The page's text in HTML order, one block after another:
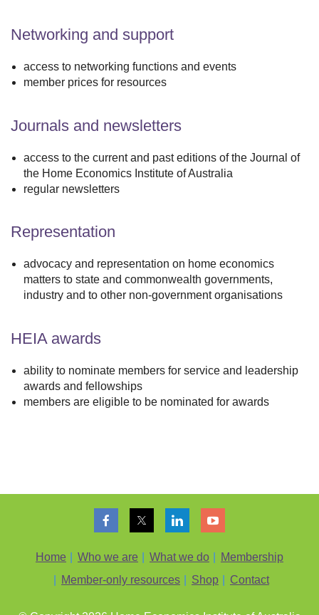
Networking and support
access to networking functions and events
member prices for resources
Journals and newsletters
access to the current and past editions of the Journal of
the Home Economics Institute of Australia
regular newsletters
Representation
advocacy and representation on home economics
matters to state and commonwealth governments,
industry and to other non-government organisations
HEIA awards
ability to nominate members for service and leadership
awards and fellowships
members are eligible to be nominated for awards
Home Who we are What we do
Membership
Member-only resources
Shop Contact